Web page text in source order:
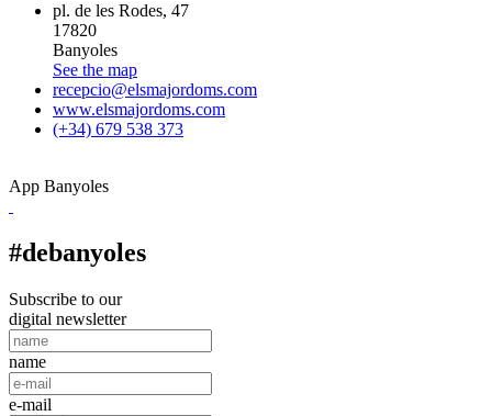
pl. de les Rodes, 47
17820
Banyoles
See the map
recepcio@elsmajordoms.com
www.elsmajordoms.com
(+34) 679 538 373
App Banyoles
#debanyoles
Subscribe to our
digital newsletter
name
e-mail